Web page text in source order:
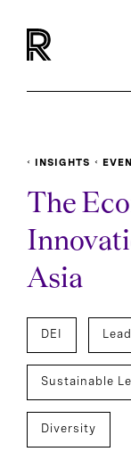
INSIGHTS
The
Asia
DEI
Sustainable
Diversity